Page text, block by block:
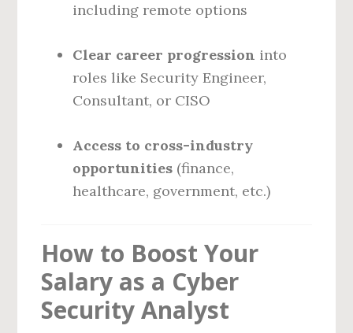
including remote options
Clear career progression into
roles like Security Engineer,
Consultant, or CISO
Access to cross-industry
opportunities (finance,
healthcare, government, etc.)
How to Boost Your
Salary as a Cyber
Security Analyst